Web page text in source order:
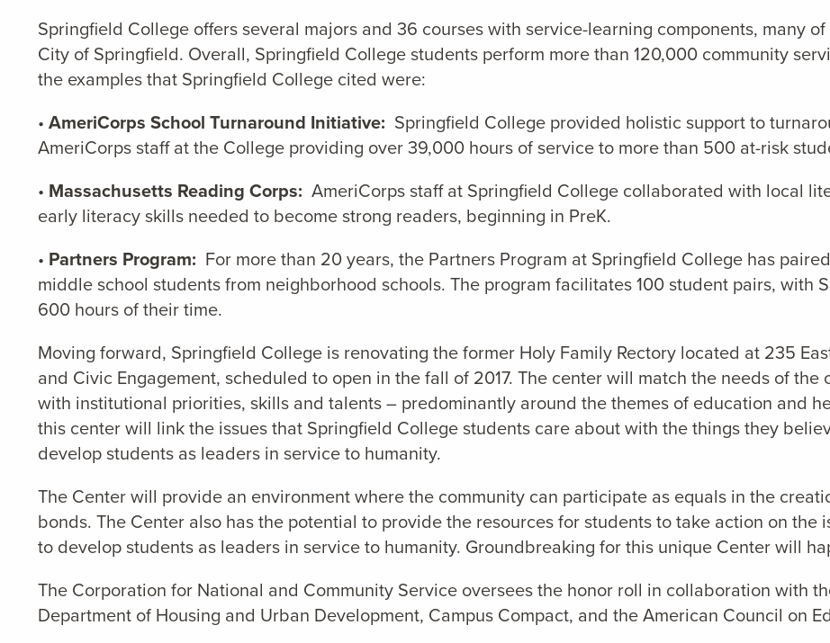
Springfield College offers several majors and 36 courses with service-learning components, many
City of Springfield. Overall, Springfield College students perform more than 120,000 community
the examples that Springfield College cited were:
• AmeriCorps School Turnaround Initiative: Springfield College provided holistic support to
AmeriCorps staff at the College providing over 39,000 hours of service to more than 500 at-risk
• Massachusetts Reading Corps: AmeriCorps staff at Springfield College collaborated with local
early literacy skills needed to become strong readers, beginning in PreK.
• Partners Program: For more than 20 years, the Partners Program at Springfield College has
middle school students from neighborhood schools. The program facilitates 100 student pairs, with
600 hours of their time.
Moving forward, Springfield College is renovating the former Holy Family Rectory located at 235
and Civic Engagement, scheduled to open in the fall of 2017. The center will match the needs of
with institutional priorities, skills and talents – predominantly around the themes of education and
this center will link the issues that Springfield College students care about with the things they
develop students as leaders in service to humanity.
The Center will provide an environment where the community can participate as equals in the
bonds. The Center also has the potential to provide the resources for students to take action on
to develop students as leaders in service to humanity. Groundbreaking for this unique Center will
The Corporation for National and Community Service oversees the honor roll in collaboration with
Department of Housing and Urban Development, Campus Compact, and the American Council on